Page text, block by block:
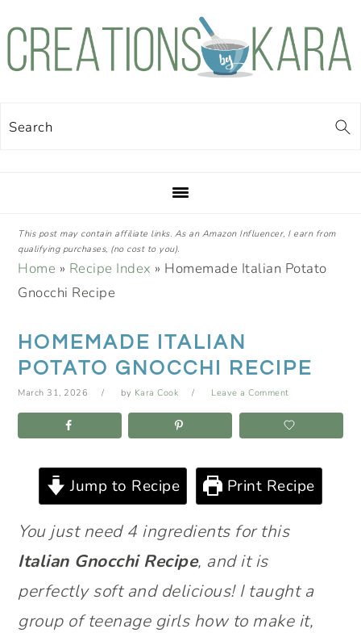
Skip
Skip
Skip
Skip
Search
This post may contain affiliate links. As an Amazon Influencer, I earn from
qualifying purchases, (no cost to you).
Home » Recipe Index » Homemade Italian Potato
Gnocchi Recipe
HOMEMADE ITALIAN
POTATO GNOCCHI RECIPE
March 31, 2026 by Kara Cook Leave a Comment
Jump to Recipe Print Recipe
You just need 4 ingredients for this
Italian Gnocchi Recipe, and it is
perfectly soft and delicious! I taught a
group of teenage girls how to make it,